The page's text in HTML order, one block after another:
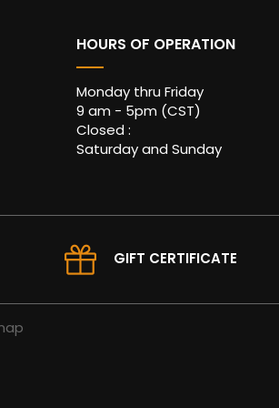
HOURS OF OPERATION
Monday thru Friday
9 am - 5pm (CST)
Closed :
Saturday and Sunday
GIFT CERTIFICATE